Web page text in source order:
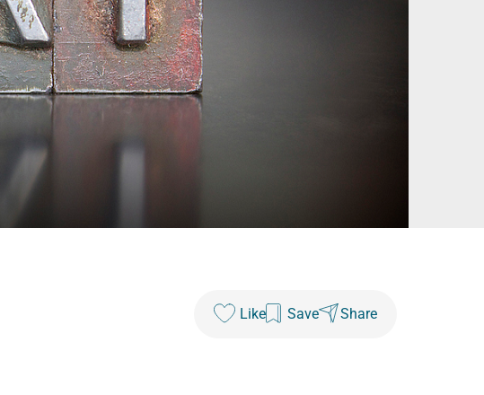
Like Save Share